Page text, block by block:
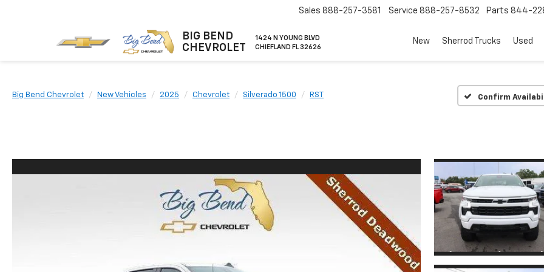
BIG BEND
CHEVROLET
1424 N YOUNG BLVD
CHIEFLAND FL 32626
Sales 888-257-3581 Service 888-257-8532 Parts 844-
New Sherrod Trucks Used
Big Bend Chevrolet New Vehicles 2025 Chevrolet Silverado 1500 RST Confirm